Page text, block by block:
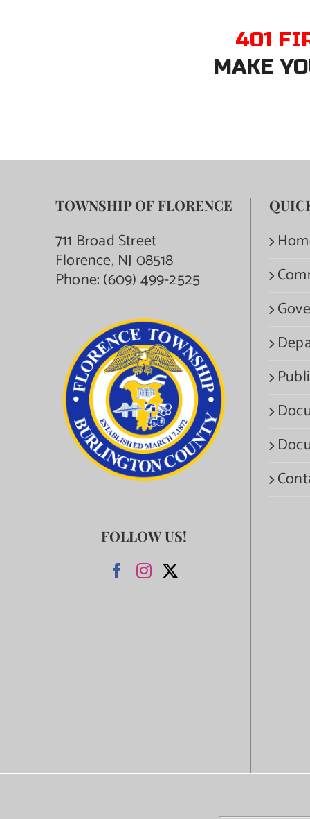
401
MAKE
TOWNSHIP OF FLORENCE
711 Broad Street
Florence, NJ 08518
Phone:(609) 499-2525
FOLLOW US!